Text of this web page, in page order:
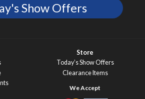
Show Offers
Store
Today’s Show Offers
Clearance Items